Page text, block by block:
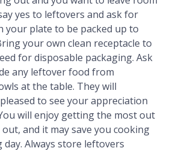
yes to leftovers and ask for
your plate to be packed up to
your own clean receptacle to
for disposable packaging. Ask
any leftover food from
at the table. They will
to see your appreciation
will enjoy getting the most out
and it may save you cooking
Always store leftovers